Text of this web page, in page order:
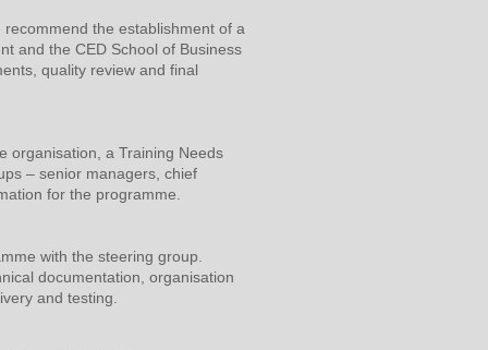
recommend the establishment of a
and the CED School of Business
quality review and final
organisation, a Training Needs
– senior managers, chief
for the programme.
with the steering group.
documentation, organisation
and testing.